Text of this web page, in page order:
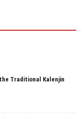
Traditional Kalenjin